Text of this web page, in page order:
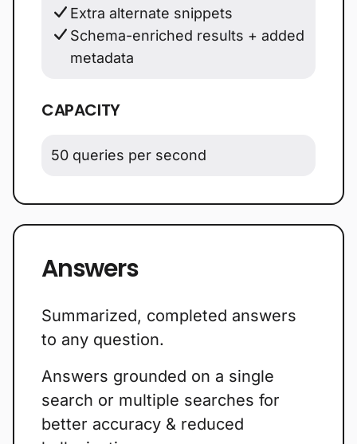
Extra alternate snippets
Schema-enriched results + added
metadata
CAPACITY
50 queries per second
Answers
Summarized, completed answers
to any question.
Answers grounded on a single
search or multiple searches for
better accuracy & reduced